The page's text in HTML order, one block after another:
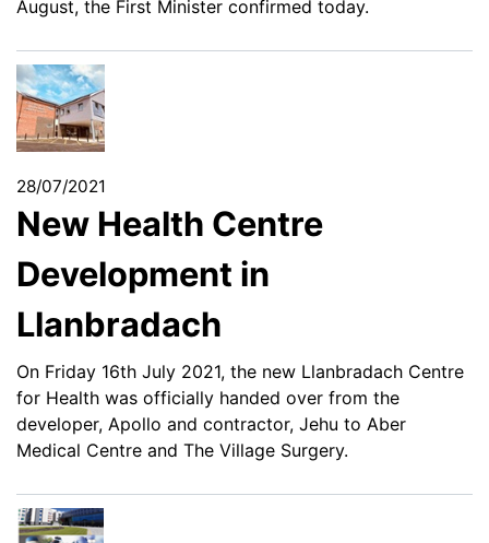
August, the First Minister confirmed today.
28/07/2021
New Health Centre
Development in
Llanbradach
On Friday 16th July 2021, the new Llanbradach Centre
for Health was officially handed over from the
developer, Apollo and contractor, Jehu to Aber
Medical Centre and The Village Surgery.